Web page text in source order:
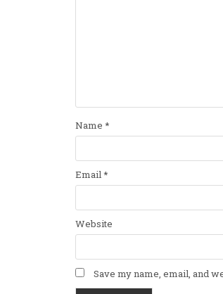
Name *
Email*
Website
Save my name, email, and